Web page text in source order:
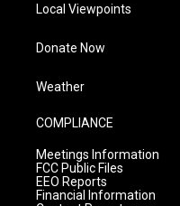
Local Viewpoints
Donate Now
Weather
COMPLIANCE
Meetings Information
FCC Public Files
EEO Reports
Financial Information